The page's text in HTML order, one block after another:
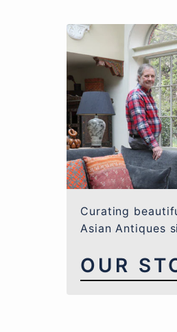
Curating
Asian Antiques
OUR